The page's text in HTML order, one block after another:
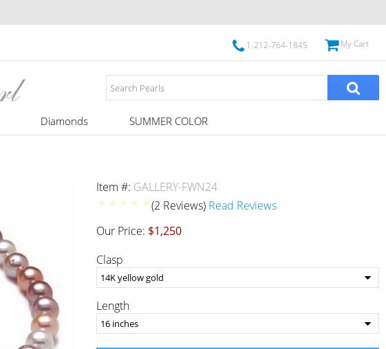
1-212-764-1845 My Cart
Diamonds SUMMER COLOR
Item #: GALLERY-FWN24
(2 Reviews) Read Reviews
Our Price: $1,250
Clasp
Length